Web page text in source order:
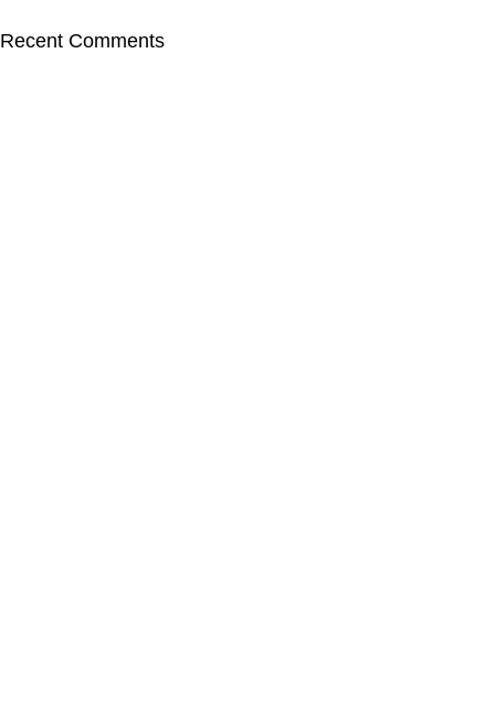
Recent Comments